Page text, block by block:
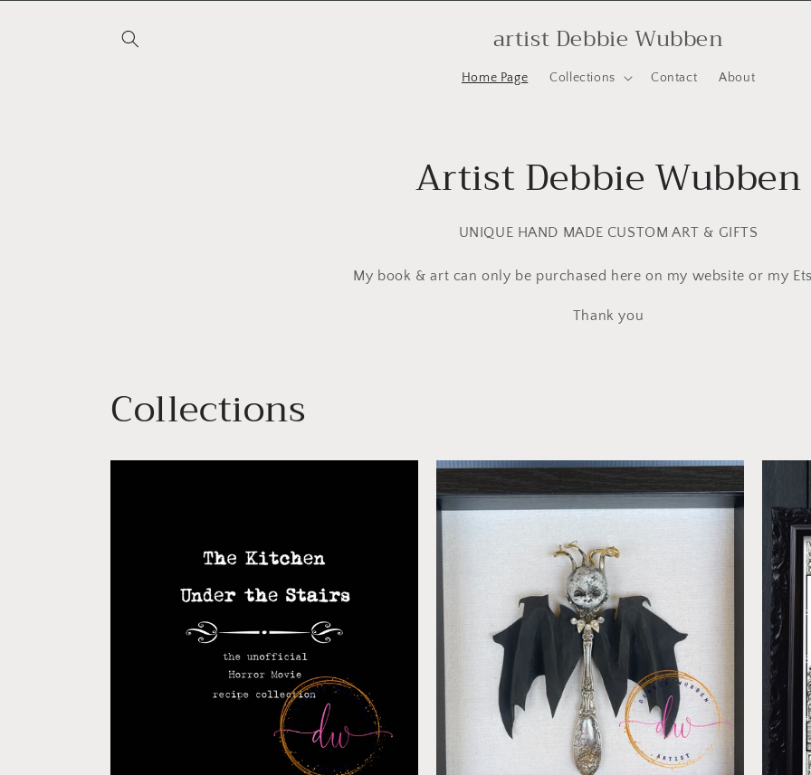
artist Debbie Wubben
Home Page Collections Contact About
Artist Debbie Wubben
UNIQUE HAND MADE CUSTOM ART & GIFTS
My book & art can only be purchased here on my website or my
Thank you
Collections